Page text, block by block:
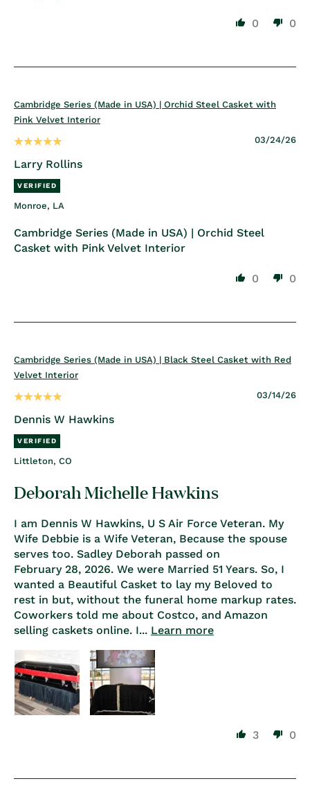
0 0
Cambridge Series (Made in USA) | Orchid Steel Casket with
Pink Velvet Interior
03/24/26
Larry Rollins
Monroe, LA
Cambridge Series (Made in USA) | Orchid Steel
Casket with Pink Velvet Interior
0 0
Cambridge Series (Made in USA) | Black Steel Casket with Red
Velvet Interior
03/14/26
Dennis W Hawkins
Littleton, CO
Deborah Michelle Hawkins
I am Dennis W Hawkins, U S Air Force Veteran. My
Wife Debbie is a Wife Veteran, Because the spouse
serves too. Sadley Deborah passed on
February 28, 2026. We were Married 51 Years. So, I
wanted a Beautiful Casket to lay my Beloved to
rest in but, without the funeral home markup rates.
Coworkers told me about Costco, and Amazon
selling caskets online. I... Learn more
3 0